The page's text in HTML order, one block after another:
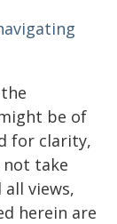
be of
for clarity,
not take
views,
herein are